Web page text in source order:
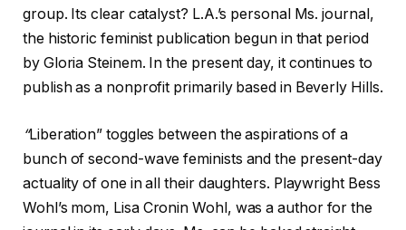
group. Its clear catalyst? L.A.’s personal Ms. journal,
the historic feminist publication begun in that period
by Gloria Steinem. In the present day, it continues to
publish as a nonprofit primarily based in Beverly Hills.
“Liberation” toggles between the aspirations of a
bunch of second-wave feminists and the present-day
actuality of one in all their daughters. Playwright Bess
Wohl’s mom, Lisa Cronin Wohl, was a author for the